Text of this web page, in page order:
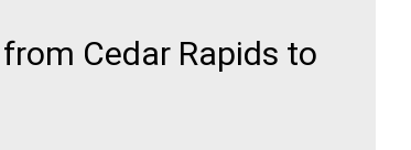
Cedar Rapids to